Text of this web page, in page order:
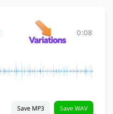
0:08
Save MP3 Save WAV